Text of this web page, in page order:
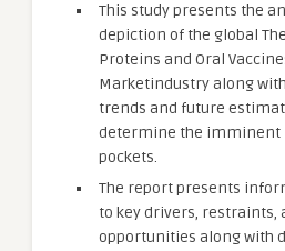
This study presents the
depiction of the global
Proteins and Oral
Marketindustry along
trends and future
determine the imminent
pockets.
The report presents
to key drivers, restraints,
opportunities along with